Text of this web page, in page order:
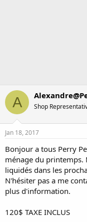
A Shop
Jan 18, 2017
Bonjour a tous Perry
ménage du printemps.
liquidés dans les
N'hésiter pas a me
plus d'information.
120$ TAXE INCLUS